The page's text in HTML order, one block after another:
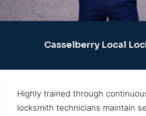
Casselberry Local
Highly trained through
locksmith technicians maintain